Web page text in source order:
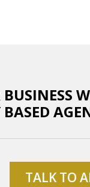
TALK TO